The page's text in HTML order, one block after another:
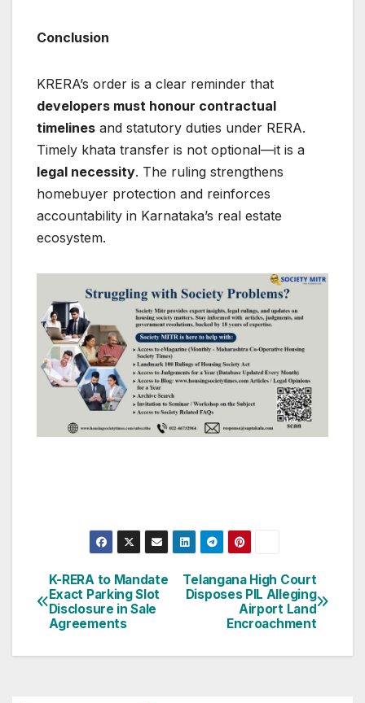
Conclusion
KRERA’s order is a clear reminder that
developers must honour contractual
timelines and statutory duties under RERA.
Timely khata transfer is not optional—it is a
legal necessity. The ruling strengthens
homebuyer protection and reinforces
accountability in Karnataka’s real estate
ecosystem.
Post
navigation
Telangana High Court
Disposes PIL Alleging
Airport Land
Encroachment
K-RERA to Mandate
Exact Parking Slot
Disclosure in Sale
Agreements